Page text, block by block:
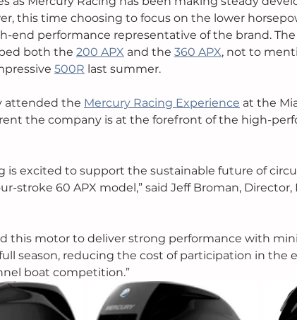
this time choosing to focus on the lower
end performance representative of the brand.
both the 200 APX and the 360 APX, not to
500R last summer.
attended the Mercury Racing Experience at the
the company is at the forefront of the high-
is excited to support the sustainable future of
stroke 60 APX model,” said Jeff Broman, Director,
this motor to deliver strong performance with
season, reducing the cost of participation in the
boat competition.”